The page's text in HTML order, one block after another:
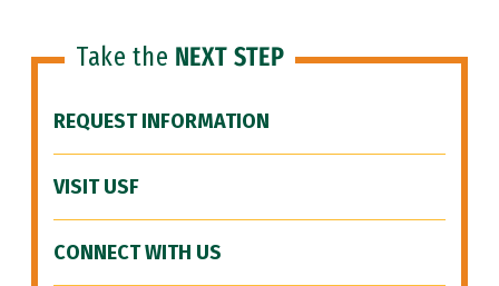
Take the NEXT STEP
REQUEST INFORMATION
VISIT USF
CONNECT WITH US